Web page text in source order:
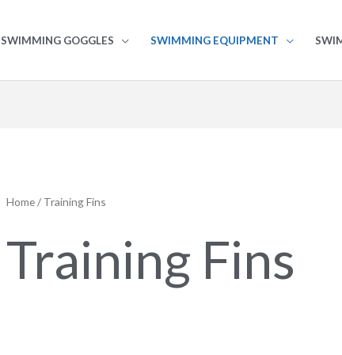
SWIMMING GOGGLES SWIMMING EQUIPMENT
Home/ Training Fins
Training Fins